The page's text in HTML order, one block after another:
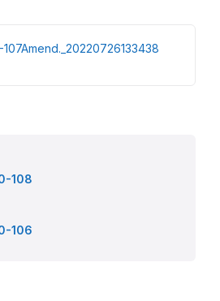
108
106